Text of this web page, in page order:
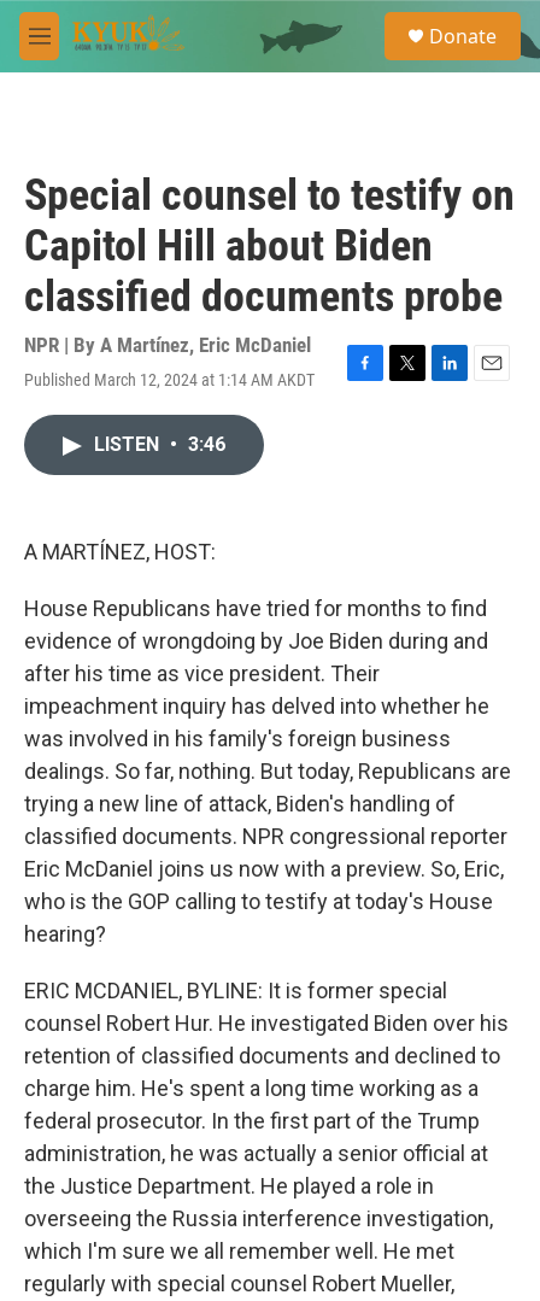
Skip to main content
M
e
e
a
Donate
Special counsel to testify on
Capitol Hill about Biden
classified documents probe
NPR | By A Martínez, Eric McDaniel
Published March 12, 2024 at 1:14 AM AKDT
F
T
L
E
LISTEN • 3:46
A MARTÍNEZ, HOST:
House Republicans have tried for months to find
evidence of wrongdoing by Joe Biden during and
after his time as vice president. Their
impeachment inquiry has delved into whether he
was involved in his family's foreign business
dealings. So far, nothing. But today, Republicans are
trying a new line of attack, Biden's handling of
classified documents. NPR congressional reporter
Eric McDaniel joins us now with a preview. So, Eric,
who is the GOP calling to testify at today's House
hearing?
ERIC MCDANIEL, BYLINE: It is former special
counsel Robert Hur. He investigated Biden over his
retention of classified documents and declined to
charge him. He's spent a long time working as a
federal prosecutor. In the first part of the Trump
administration, he was actually a senior official at
the Justice Department. He played a role in
overseeing the Russia interference investigation,
which I'm sure we all remember well. He met
regularly with special counsel Robert Mueller,